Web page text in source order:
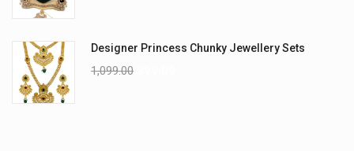
Designer Princess Chunky Jewellery Sets
1,099.00